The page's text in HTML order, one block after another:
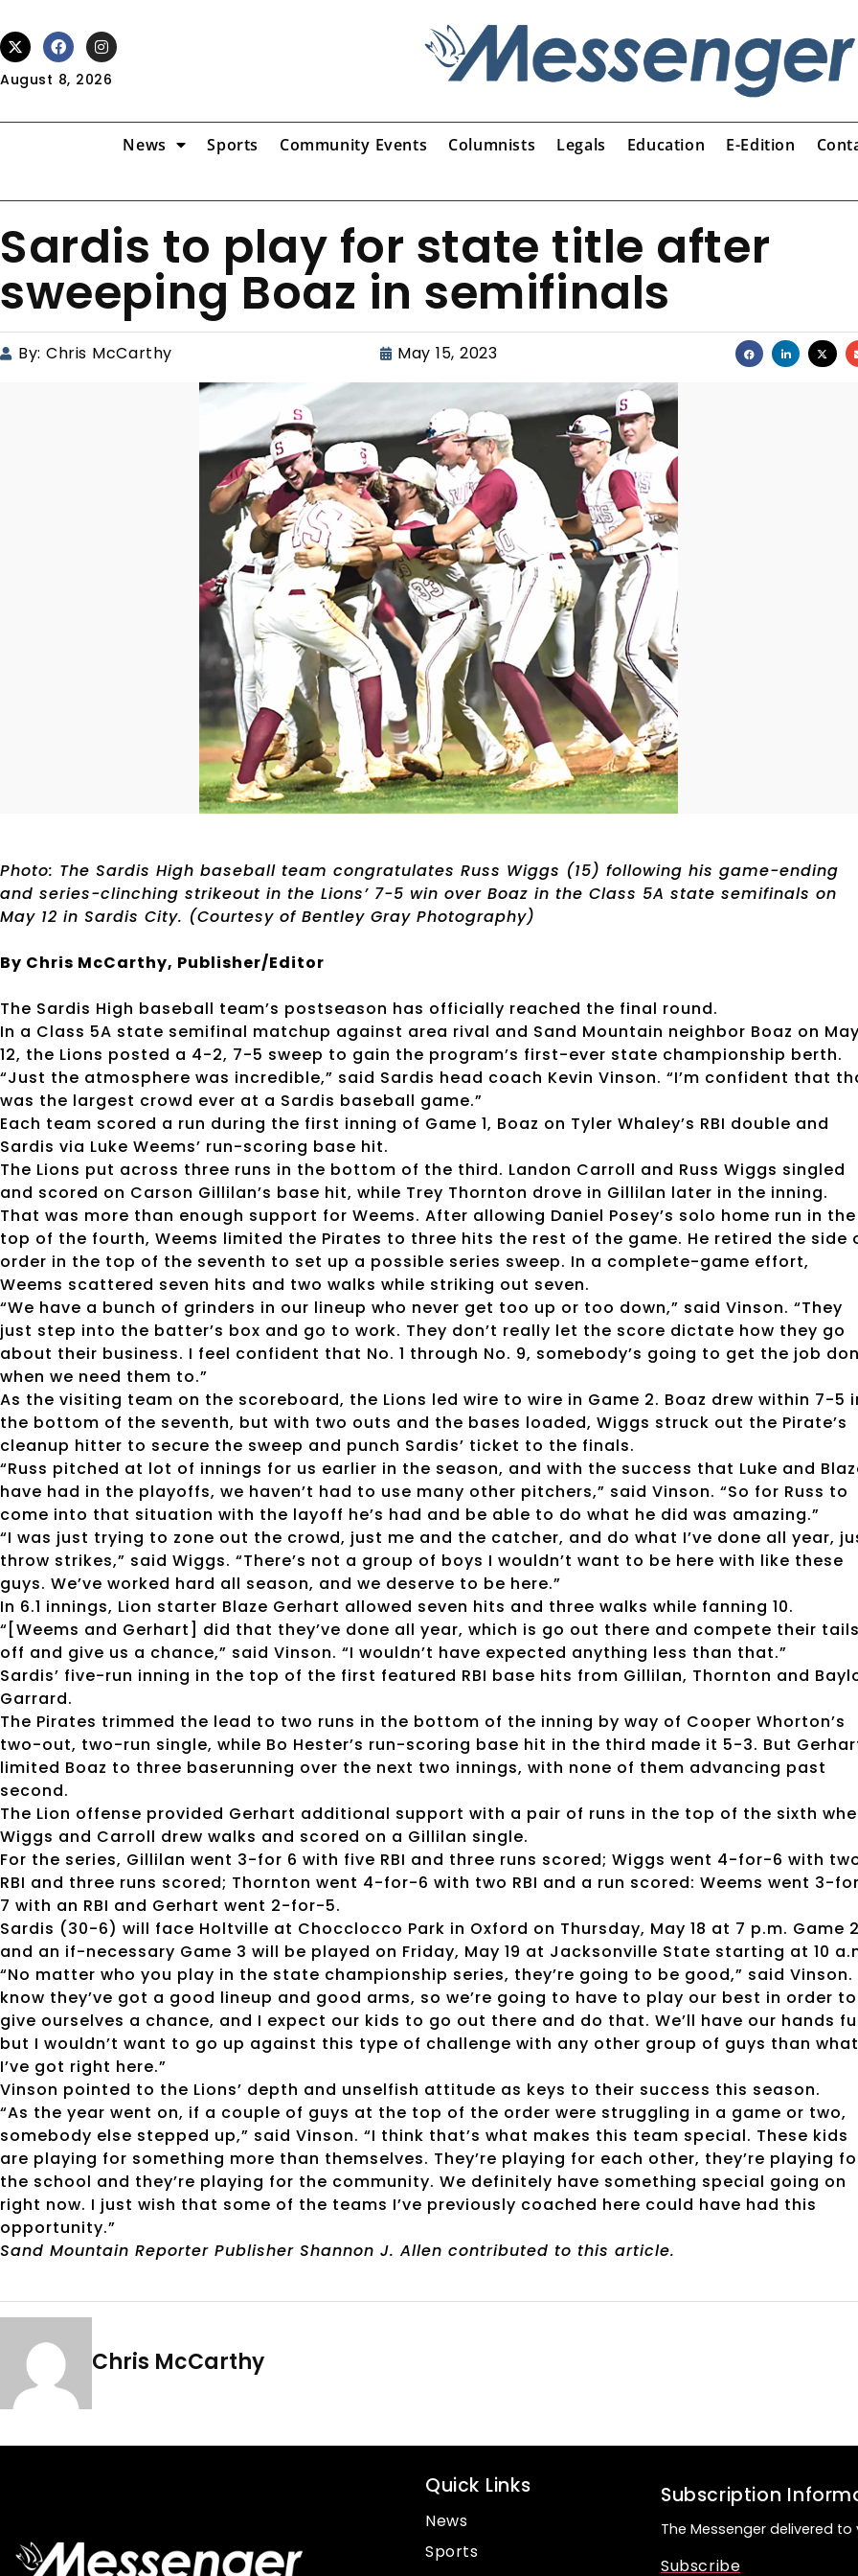
August 8, 2026
News Sports Community Events Columnists Legals Education E-Edition
Sardis to play for state title after
sweeping Boaz in semifinals
By: Chris McCarthy May 15, 2023
Photo: The Sardis High baseball team congratulates Russ Wiggs (15) following his game-ending
and series-clinching strikeout in the Lions’ 7-5 win over Boaz in the Class 5A state semifinals on
May 12 in Sardis City. (Courtesy of Bentley Gray Photography)
By Chris McCarthy, Publisher/Editor
The Sardis High baseball team’s postseason has officially reached the final round.
In a Class 5A state semifinal matchup against area rival and Sand Mountain neighbor Boaz on May
12, the Lions posted a 4-2, 7-5 sweep to gain the program’s first-ever state championship berth.
“Just the atmosphere was incredible,” said Sardis head coach Kevin Vinson. “I’m confident that
was the largest crowd ever at a Sardis baseball game.”
Each team scored a run during the first inning of Game 1, Boaz on Tyler Whaley’s RBI double and
Sardis via Luke Weems’ run-scoring base hit.
The Lions put across three runs in the bottom of the third. Landon Carroll and Russ Wiggs singled
and scored on Carson Gillilan’s base hit, while Trey Thornton drove in Gillilan later in the inning.
That was more than enough support for Weems. After allowing Daniel Posey’s solo home run in the
top of the fourth, Weems limited the Pirates to three hits the rest of the game. He retired the side
order in the top of the seventh to set up a possible series sweep. In a complete-game effort,
Weems scattered seven hits and two walks while striking out seven.
“We have a bunch of grinders in our lineup who never get too up or too down,” said Vinson. “They
just step into the batter’s box and go to work. They don’t really let the score dictate how they go
about their business. I feel confident that No. 1 through No. 9, somebody’s going to get the job
when we need them to.”
As the visiting team on the scoreboard, the Lions led wire to wire in Game 2. Boaz drew within 7-5
the bottom of the seventh, but with two outs and the bases loaded, Wiggs struck out the Pirate’s
cleanup hitter to secure the sweep and punch Sardis’ ticket to the finals.
“Russ pitched at lot of innings for us earlier in the season, and with the success that Luke and
have had in the playoffs, we haven’t had to use many other pitchers,” said Vinson. “So for Russ to
come into that situation with the layoff he’s had and be able to do what he did was amazing.”
“I was just trying to zone out the crowd, just me and the catcher, and do what I’ve done all year,
throw strikes,” said Wiggs. “There’s not a group of boys I wouldn’t want to be here with like these
guys. We’ve worked hard all season, and we deserve to be here.”
In 6.1 innings, Lion starter Blaze Gerhart allowed seven hits and three walks while fanning 10.
“[Weems and Gerhart] did that they’ve done all year, which is go out there and compete their tails
off and give us a chance,” said Vinson. “I wouldn’t have expected anything less than that.”
Sardis’ five-run inning in the top of the first featured RBI base hits from Gillilan, Thornton and
Garrard.
The Pirates trimmed the lead to two runs in the bottom of the inning by way of Cooper Whorton’s
two-out, two-run single, while Bo Hester’s run-scoring base hit in the third made it 5-3. But
limited Boaz to three baserunning over the next two innings, with none of them advancing past
second.
The Lion offense provided Gerhart additional support with a pair of runs in the top of the sixth
Wiggs and Carroll drew walks and scored on a Gillilan single.
For the series, Gillilan went 3-for 6 with five RBI and three runs scored; Wiggs went 4-for-6 with
RBI and three runs scored; Thornton went 4-for-6 with two RBI and a run scored: Weems went 3-
7 with an RBI and Gerhart went 2-for-5.
Sardis (30-6) will face Holtville at Chocclocco Park in Oxford on Thursday, May 18 at 7 p.m. Game 2
and an if-necessary Game 3 will be played on Friday, May 19 at Jacksonville State starting at 10
“No matter who you play in the state championship series, they’re going to be good,” said Vinson.
know they’ve got a good lineup and good arms, so we’re going to have to play our best in order to
give ourselves a chance, and I expect our kids to go out there and do that. We’ll have our hands
but I wouldn’t want to go up against this type of challenge with any other group of guys than what
I’ve got right here.”
Vinson pointed to the Lions’ depth and unselfish attitude as keys to their success this season.
“As the year went on, if a couple of guys at the top of the order were struggling in a game or two,
somebody else stepped up,” said Vinson. “I think that’s what makes this team special. These kids
are playing for something more than themselves. They’re playing for each other, they’re playing
the school and they’re playing for the community. We definitely have something special going on
right now. I just wish that some of the teams I’ve previously coached here could have had this
opportunity.”
Sand Mountain Reporter Publisher Shannon J. Allen contributed to this article.
Chris McCarthy
Quick Links
News
Sports
Subscription
The Messenger delivered to
Subscribe